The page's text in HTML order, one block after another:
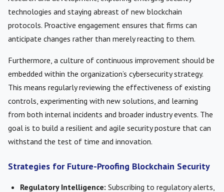
technologies and staying abreast of new blockchain
protocols. Proactive engagement ensures that firms can
anticipate changes rather than merely reacting to them.
Furthermore, a culture of continuous improvement should be
embedded within the organization’s cybersecurity strategy.
This means regularly reviewing the effectiveness of existing
controls, experimenting with new solutions, and learning
from both internal incidents and broader industry events. The
goal is to build a resilient and agile security posture that can
withstand the test of time and innovation.
Strategies for Future-Proofing Blockchain Security
Regulatory Intelligence: Subscribing to regulatory alerts,